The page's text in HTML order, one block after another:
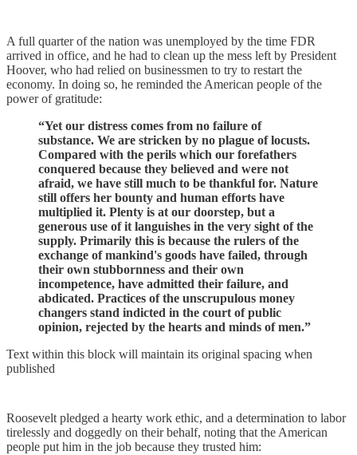
A full quarter of the nation was unemployed by the time FDR
arrived in office, and he had to clean up the mess left by President
Hoover, who had relied on businessmen to try to restart the
economy. In doing so, he reminded the American people of the
power of gratitude:
“Yet our distress comes from no failure of
substance. We are stricken by no plague of locusts.
Compared with the perils which our forefathers
conquered because they believed and were not
afraid, we have still much to be thankful for. Nature
still offers her bounty and human efforts have
multiplied it. Plenty is at our doorstep, but a
generous use of it languishes in the very sight of the
supply. Primarily this is because the rulers of the
exchange of mankind's goods have failed, through
their own stubbornness and their own
incompetence, have admitted their failure, and
abdicated. Practices of the unscrupulous money
changers stand indicted in the court of public
opinion, rejected by the hearts and minds of men.”
Text within this block will maintain its original spacing when
published
Roosevelt pledged a hearty work ethic, and a determination to labor
tirelessly and doggedly on their behalf, noting that the American
people put him in the job because they trusted him: